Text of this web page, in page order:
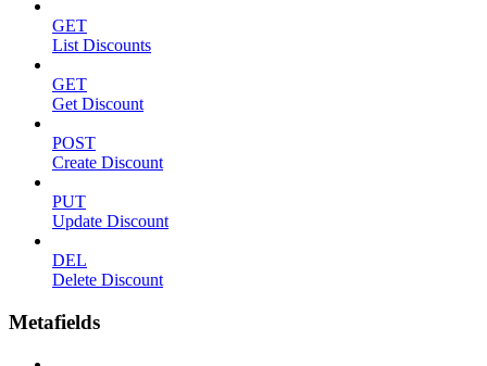
GET
List Discounts
GET
Get Discount
POST
Create Discount
PUT
Update Discount
DEL
Delete Discount
Metafields